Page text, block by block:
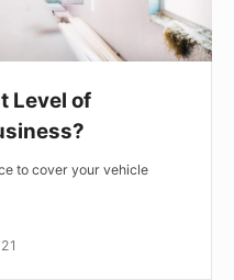
Level of
to cover your vehicle